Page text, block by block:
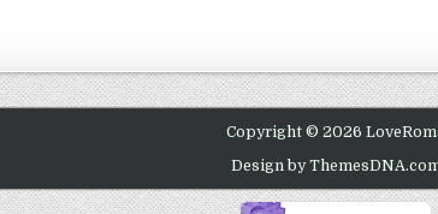
Copyright © 2026
Design by